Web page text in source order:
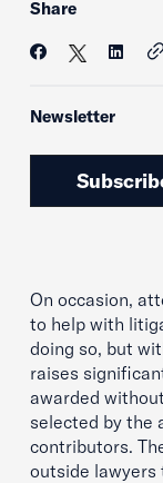
Share
Newsletter
On occasion,
to help with
doing so, but
raises
awarded
selected by the
contributors.
outside lawyers